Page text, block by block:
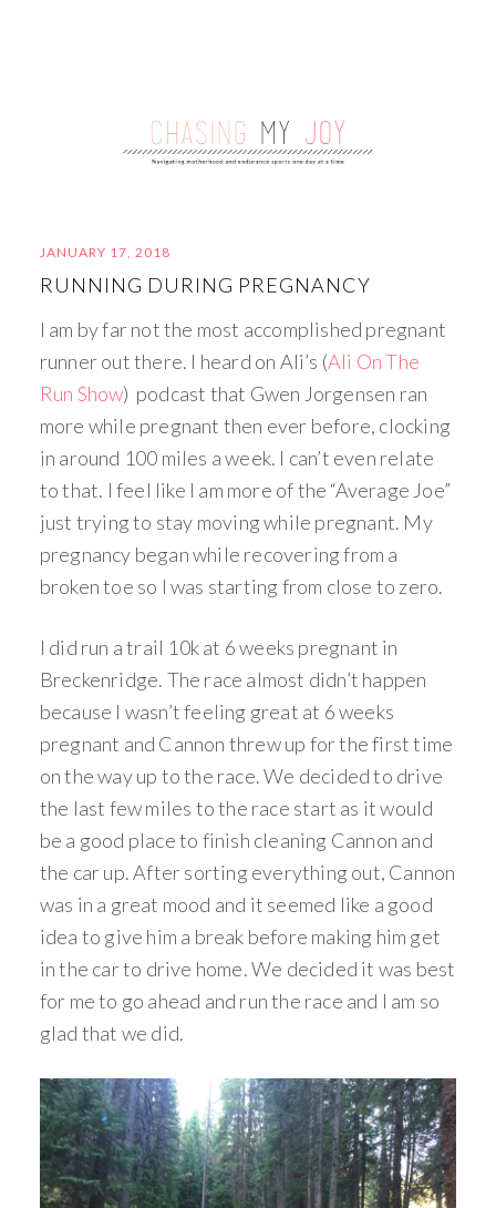
JANUARY 17, 2018
RUNNING DURING PREGNANCY
I am by far not the most accomplished pregnant
runner out there. I heard on Ali’s (Ali On The
Run Show) podcast that Gwen Jorgensen ran
more while pregnant then ever before, clocking
in around 100 miles a week. I can’t even relate
to that. I feel like I am more of the “Average Joe”
just trying to stay moving while pregnant. My
pregnancy began while recovering from a
broken toe so I was starting from close to zero.
I did run a trail 10k at 6 weeks pregnant in
Breckenridge. The race almost didn’t happen
because I wasn’t feeling great at 6 weeks
pregnant and Cannon threw up for the first time
on the way up to the race. We decided to drive
the last few miles to the race start as it would
be a good place to finish cleaning Cannon and
the car up. After sorting everything out, Cannon
was in a great mood and it seemed like a good
idea to give him a break before making him get
in the car to drive home. We decided it was best
for me to go ahead and run the race and I am so
glad that we did.